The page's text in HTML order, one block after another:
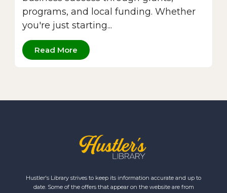
programs, and local funding. Whether
you're just starting...
Read More
Hustler's Library strives to keep its information accurate and up to
date. Some of the offers that appear on the website are from